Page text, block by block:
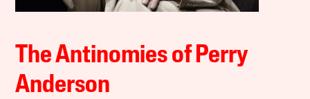
The Antinomies of Perry
Anderson